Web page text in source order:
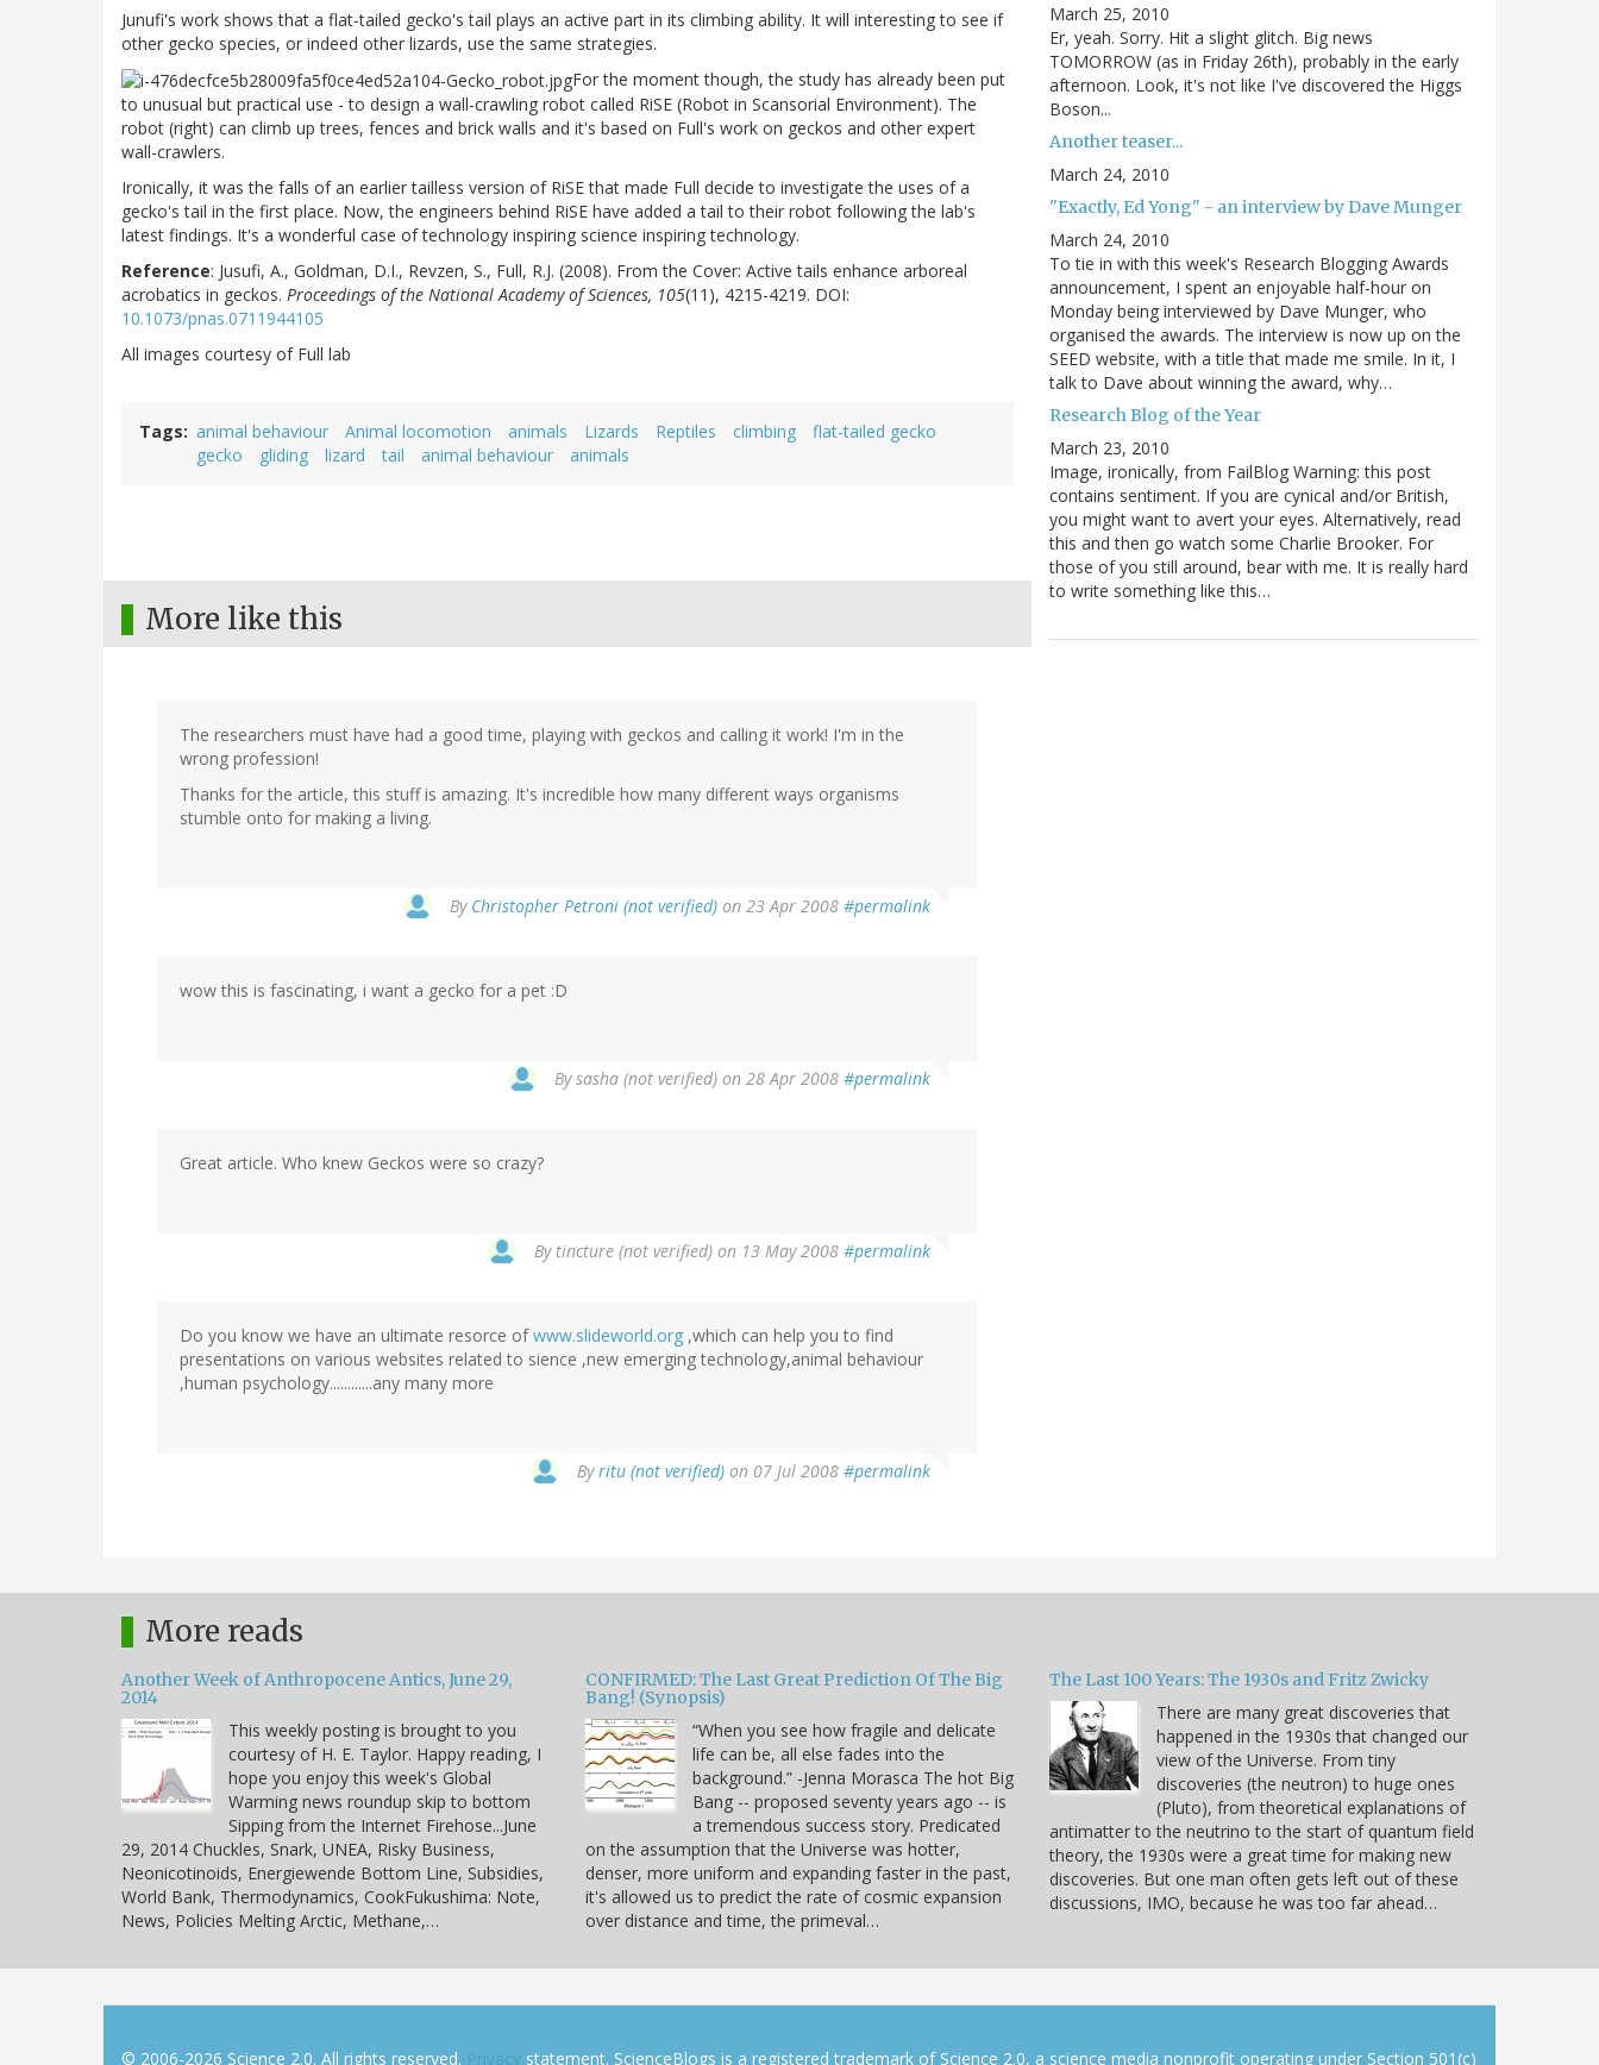
Junufi's work shows that a flat-tailed gecko's tail plays an active part in its climbing ability. It will interesting to see if
other gecko species, or indeed other lizards, use the same strategies.
For the moment though, the study has already been put
to unusual but practical use - to design a wall-crawling robot called RiSE (Robot in Scansorial Environment). The
robot (right) can climb up trees, fences and brick walls and it's based on Full's work on geckos and other expert
wall-crawlers.
Ironically, it was the falls of an earlier tailless version of RiSE that made Full decide to investigate the uses of a
gecko's tail in the first place. Now, the engineers behind RiSE have added a tail to their robot following the lab's
latest findings. It's a wonderful case of technology inspiring science inspiring technology.
Reference: Jusufi, A., Goldman, D.I., Revzen, S., Full, R.J. (2008). From the Cover: Active tails enhance arboreal
acrobatics in geckos. Proceedings of the National Academy of Sciences, 105(11), 4215-4219. DOI:
10.1073/pnas.0711944105
All images courtesy of Full lab
Tags animal behaviour Animal locomotion animals Lizards Reptiles climbing
flat-tailed gecko
gecko
gliding lizard tail animal behaviour animals
More like this
The researchers must have had a good time, playing with geckos and calling it work! I'm in the
wrong profession!
Thanks for the article, this stuff is amazing. It's incredible how many different ways organisms
stumble onto for making a living.
By Christopher Petroni (not verified) on 23 Apr 2008 #permalink
wow this is fascinating, i want a gecko for a pet :D
Bysasha (not verified) on 28 Apr 2008 #permalink
Great article. Who knew Geckos were so crazy?
By tincture (not verified) on 13 May 2008 #permalink
Do you know we have an ultimate resorce ofwww.slideworld.org ,which can help you to find
presentations on various websites related to sience ,new emerging technology,animal behaviour
,human psychology............any many more
Byritu (not verified) on 07 Jul 2008 #permalink
March 25, 2010
Er, yeah. Sorry. Hit a slight glitch. Big news
TOMORROW (as in Friday 26th), probably in the early
afternoon. Look, it's not like I've discovered the Higgs
Boson...
Another teaser...
March 24, 2010
"Exactly, Ed Yong" - an interview by Dave Munger
March 24, 2010
To tie in with this week's Research Blogging Awards
announcement, I spent an enjoyable half-hour on
Monday being interviewed by Dave Munger, who
organised the awards. The interview is now up on the
SEED website, with a title that made me smile. In it, I
talk to Dave about winning the award, why…
Research Blog of the Year
March 23, 2010
Image, ironically, from FailBlog Warning: this post
contains sentiment. If you are cynical and/or British,
you might want to avert your eyes. Alternatively, read
this and then go watch some Charlie Brooker. For
those of you still around, bear with me. It is really hard
to write something like this…
More reads
Another Week of Anthropocene Antics, June 29,
2014
This weekly posting is brought to you
courtesy of H. E. Taylor. Happy reading, I
hope you enjoy this week's Global
Warming news roundup skip to bottom
Sipping from the Internet Firehose...June
29, 2014 Chuckles, Snark, UNEA, Risky Business,
Neonicotinoids, Energiewende Bottom Line, Subsidies,
World Bank, Thermodynamics, CookFukushima: Note,
News, Policies Melting Arctic, Methane,…
CONFIRMED: The Last Great Prediction Of The Big
Bang! (Synopsis)
“When you see how fragile and delicate
life can be, all else fades into the
background.” -Jenna Morasca The hot Big
Bang -- proposed seventy years ago -- is
a tremendous success story. Predicated
on the assumption that the Universe was hotter,
denser, more uniform and expanding faster in the past,
it's allowed us to predict the rate of cosmic expansion
over distance and time, the primeval…
The Last 100 Years: The 1930s and Fritz Zwicky
There are many great discoveries that
happened in the 1930s that changed our
view of the Universe. From tiny
discoveries (the neutron) to huge ones
(Pluto), from theoretical explanations of
antimatter to the neutrino to the start of quantum field
theory, the 1930s were a great time for making new
discoveries. But one man often gets left out of these
discussions, IMO, because he was too far ahead…
© 2006-2026 Science 2.0. All rights reserved. Privacy statement. ScienceBlogs is a registered trademark of Science 2.0, a science media nonprofit operating under Section 501(c)